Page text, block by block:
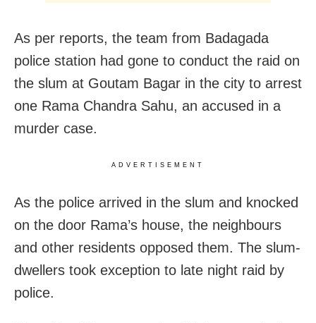
As per reports, the team from Badagada
police station had gone to conduct the raid on
the slum at Goutam Bagar in the city to arrest
one Rama Chandra Sahu, an accused in a
murder case.
ADVERTISEMENT
As the police arrived in the slum and knocked
on the door Rama’s house, the neighbours
and other residents opposed them. The slum-
dwellers took exception to late night raid by
police.